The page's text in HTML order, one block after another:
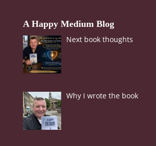
Links
Bookings
Page
A Happy Medium Blog
Next book thoughts
Why I wrote the book